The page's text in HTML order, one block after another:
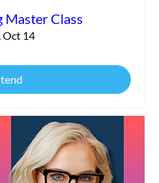
Master Class
Oct 14